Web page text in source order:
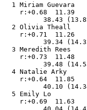
1 Miriam Guevara
r:+0.68  11.39
38.43
2 Olivia Theall
r:+0.71  11.26
39.34
3 Meredith Rees
r:+0.73  11.48
39.48
4 Natalie Arky
r:+0.64  11.85
40.10
5 Emily Lo
r:+0.69  11.63